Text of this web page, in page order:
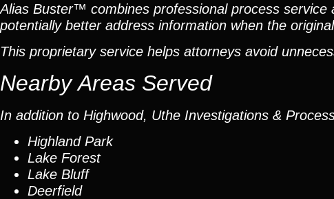
Alias Buster™ combines professional process
potentially better address information when the
This proprietary service helps attorneys avoid
Nearby Areas Served
In addition to Highwood, Uthe Investigations &
Highland Park
Lake Forest
Lake Bluff
Deerfield